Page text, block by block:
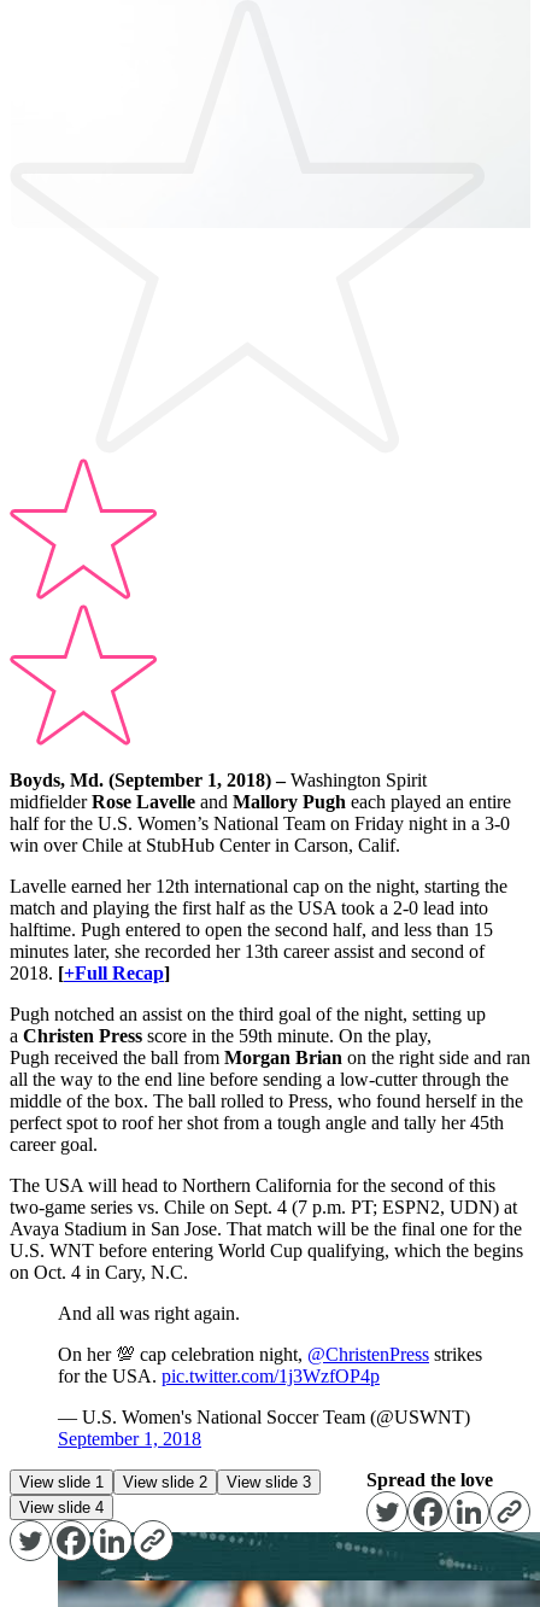
Boyds, Md. (September 1, 2018) –Washington Spirit
midfielderRose Lavelle and Mallory Pugh each played an entire
half for the U.S. Women’s National Team on Friday night in a 3-0
win over Chile at StubHub Center in Carson, Calif.
Lavelle earned her 12th international cap on the night, starting the
match and playing the first half as the USA took a 2-0 lead into
halftime. Pugh entered to open the second half, and less than 15
minutes later, she recorded her 13th career assist and second of
2018. [+Full Recap]
Pugh notched an assist on the third goal of the night, setting up
a Christen Press score in the 59th minute. On the play,
Pugh received the ball from Morgan Brian on the right side and ran
all the way to the end line before sending a low-cutter through the
middle of the box. The ball rolled to Press, who found herself in the
perfect spot to roof her shot from a tough angle and tally her 45th
career goal.
The USA will head to Northern California for the second of this
two-game series vs. Chile on Sept. 4 (7 p.m. PT; ESPN2, UDN) at
Avaya Stadium in San Jose. That match will be the final one for the
U.S. WNT before entering World Cup qualifying, which the begins
on Oct. 4 in Cary, N.C.
And all was right again.
On her 💯 cap celebration night, @ChristenPress strikes
for the USA. pic.twitter.com/1j3WzfOP4p
— U.S. Women's National Soccer Team (@USWNT)
September 1, 2018
Spread the love
View slide 1 View slide 2
View slide 3
View slide 4